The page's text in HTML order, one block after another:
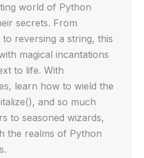
world of Python
secrets. From
reversing a string, this
magical incantations
to life. With
learn how to wield the
and so much
to seasoned wizards,
the realms of Python